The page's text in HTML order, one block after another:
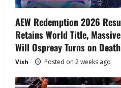
AEW Redemption 2026
Retains World Title,
Will Ospreay Turns on
Vish Posted on 2 weeks ago